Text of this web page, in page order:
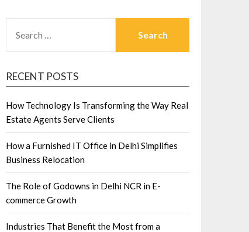
FOR:
RECENT POSTS
How Technology Is Transforming the Way Real
Estate Agents Serve Clients
How a Furnished IT Office in Delhi Simplifies
Business Relocation
The Role of Godowns in Delhi NCR in E-
commerce Growth
Industries That Benefit the Most from a